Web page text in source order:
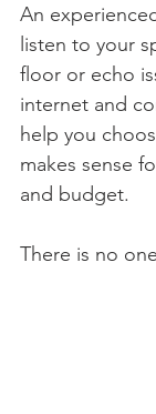
An
listen to your
floor or echo
internet and
help you
makes sense
and budget.
There is no